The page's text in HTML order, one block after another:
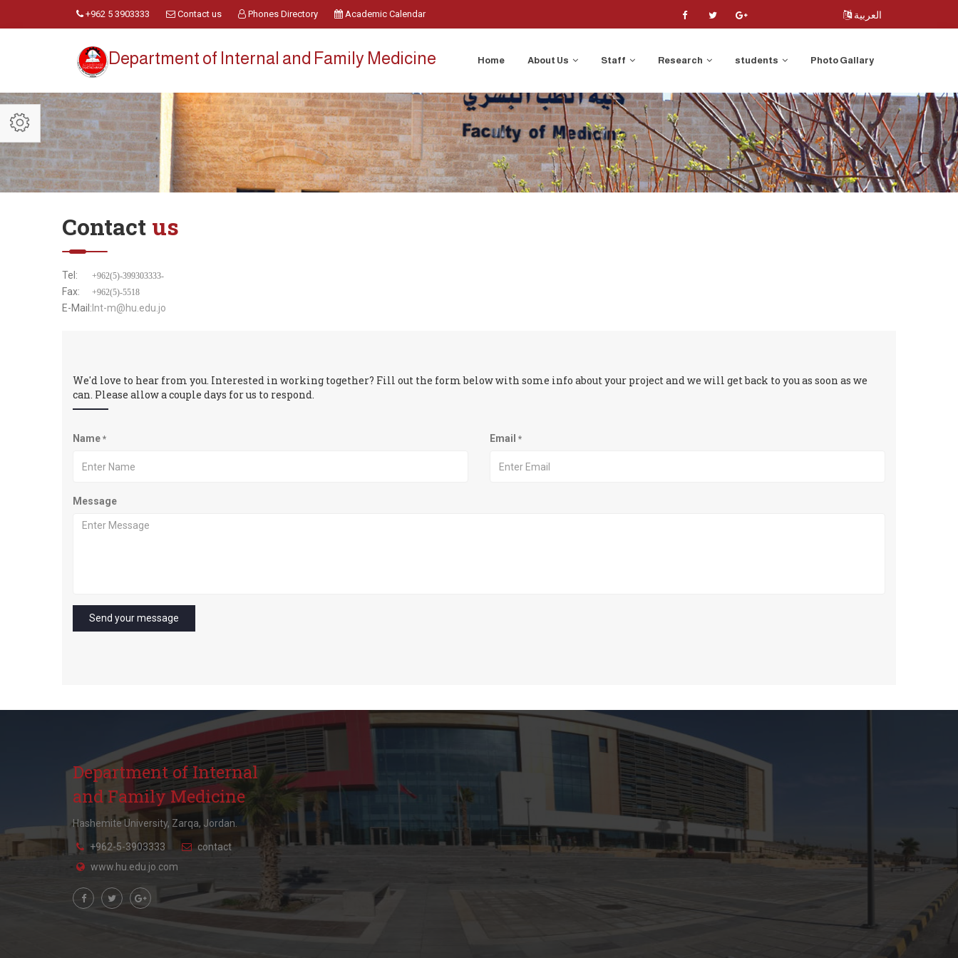
+962 5 3903333 Contact us Phones Directory Academic Calendar العربية
Department of Internal and Family Medicine Home About Us Staff Research students Photo Gallary
Contact us
Tel: +962(5)-399303333-
Fax: +962(5)-5518
E-Mail: Int-m@hu.edu.jo
We'd love to hear from you. Interested in working together? Fill out the form below with some info about your project and we will get back to you as soon as we
can. Please allow a couple days for us to respond.
Name * Email *
Message
Department of Internal
and Family Medicine
Hashemite University, Zarqa, Jordan.
+962-5-3903333
contact
www.hu.edu.jo.com